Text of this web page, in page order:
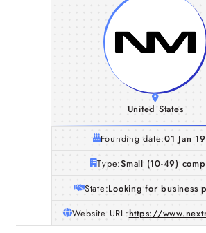
United States
Founding date:01 Jan
Type:Small (10-49)
State:Looking for business
Website URL:https://